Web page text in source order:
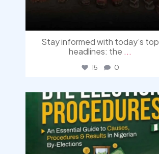
Stay informed with today’s top
headlines: the ...
15 0
democracyradio
Aug 3